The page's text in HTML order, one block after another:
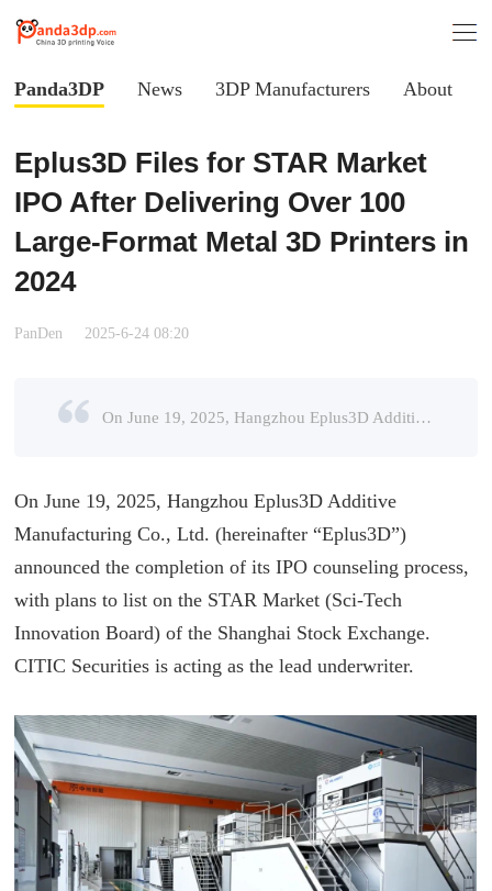
Panda3DP News 3DP Manufacturers About
Eplus3D Files for STAR Market
IPO After Delivering Over 100
Large-Format Metal 3D Printers in
2024
PanDen 2025-6-24 08:20
On June 19, 2025, Hangzhou Eplus3D Additive Manufacturing Co., Ltd. (hereinafter “Eplus3D”) announced the completion of its IPO counseling process, with plans to list on the STAR Market (Sci-Tech In ...
On June 19, 2025, Hangzhou Eplus3D Additive
Manufacturing Co., Ltd. (hereinafter “Eplus3D”)
announced the completion of its IPO counseling process,
with plans to list on the STAR Market (Sci-Tech
Innovation Board) of the Shanghai Stock Exchange.
CITIC Securities is acting as the lead underwriter.